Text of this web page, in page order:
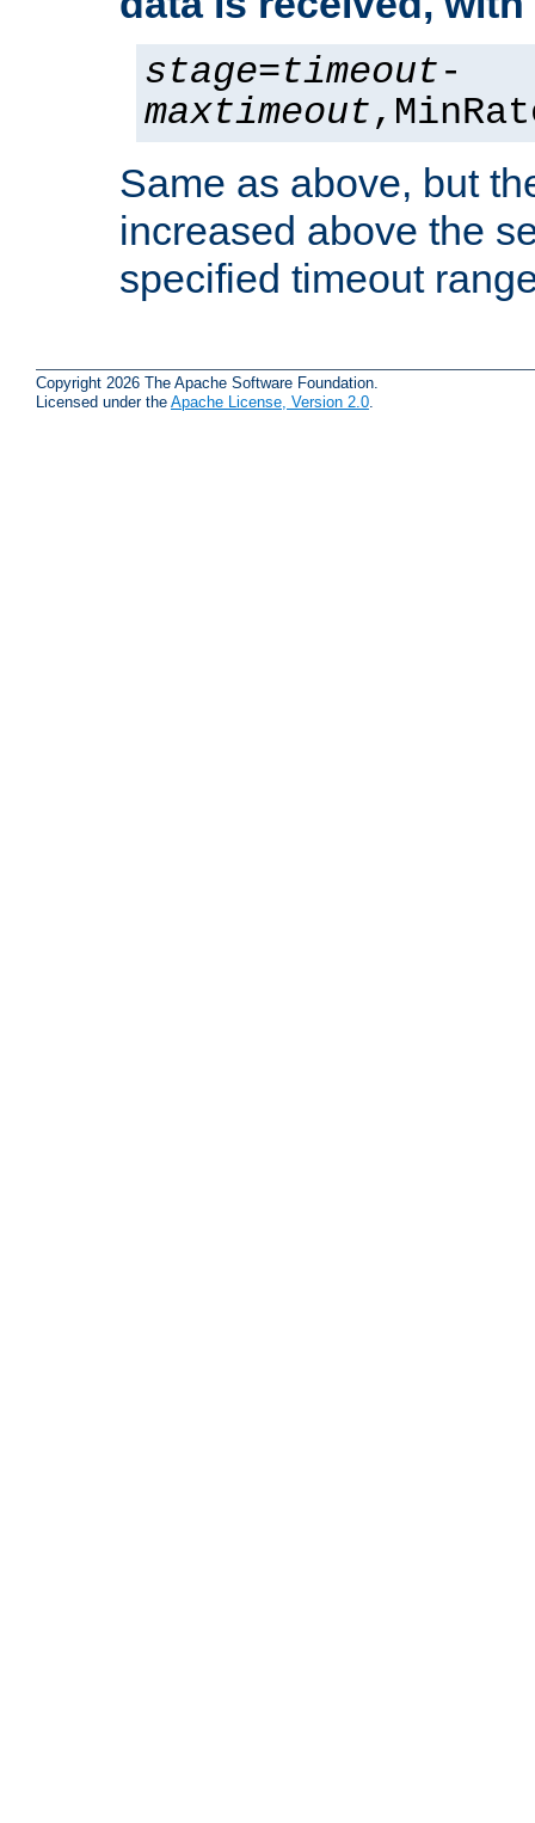
stage=timeout-
maxtimeout
Same as above, but
increased above the
specified timeout
Copyright 2026 The Apache Software Foundation.
Licensed under the Apache License, Version 2.0